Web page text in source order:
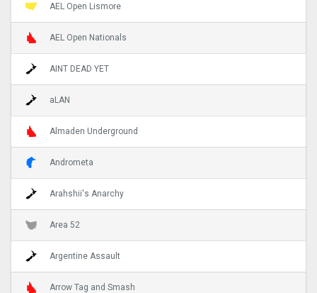
AEL Open Lismore
AEL Open Nationals
AINT DEAD YET
aLAN
Almaden Underground
Andrometa
Arahshii's Anarchy
Area 52
Argentine Assault
Arrow Tag and Smash